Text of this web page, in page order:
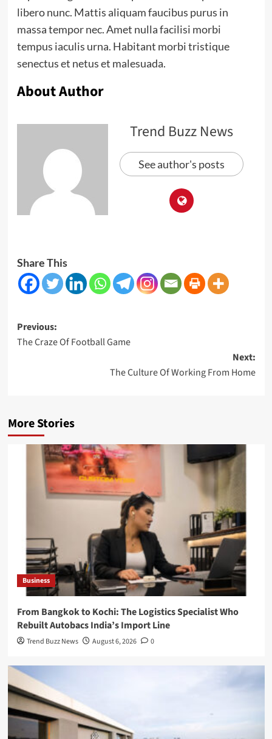
libero nunc. Mattis aliquam faucibus purus in
massa tempor nec. Amet nulla facilisi morbi
tempus iaculis urna. Habitant morbi tristique
senectus et netus et malesuada.
About Author
Trend Buzz News
See author's posts
Share This
Post
navigation
Previous:
The Craze Of Football Game
Next:
The Culture Of Working From Home
More Stories
Business
From Bangkok to Kochi: The Logistics Specialist Who
Rebuilt Autobacs India’s Import Line
Trend Buzz News August 6, 2026 0